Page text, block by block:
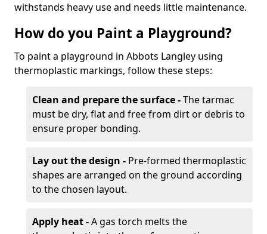
withstands heavy use and needs little maintenance.
How do you Paint a Playground?
To paint a playground in Abbots Langley using
thermoplastic markings, follow these steps:
Clean and prepare the surface -The tarmac
must be dry, flat and free from dirt or debris to
ensure proper bonding.
Lay out the design - Pre-formed thermoplastic
shapes are arranged on the ground according
to the chosen layout.
Apply heat -A gas torch melts the